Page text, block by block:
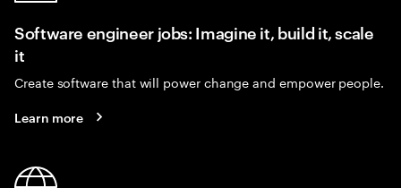
Software engineer jobs: Imagine it, build it, scale
it
Create software that will power change and empower people.
Learn more